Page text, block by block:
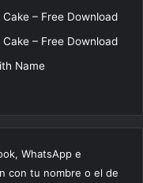
– Free Download
– Free Download
Name
WhatsApp e
con tu nombre o el de